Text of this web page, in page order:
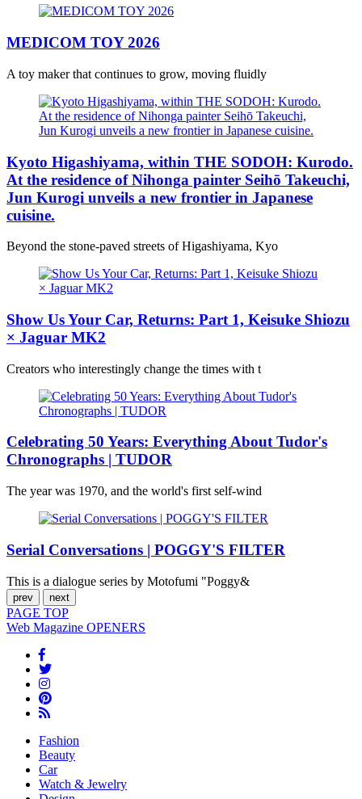
MEDICOM TOY 2026
A toy maker that continues to grow, moving fluidly
Kyoto Higashiyama, within THE SODOH: Kurodo.
At the residence of Nihonga painter Seihō Takeuchi,
Jun Kurogi unveils a new frontier in Japanese
cuisine.
Beyond the stone-paved streets of Higashiyama, Kyo
Show Us Your Car, Returns: Part 1, Keisuke Shiozu
× Jaguar MK2
Creators who interestingly change the times with t
Celebrating 50 Years: Everything About Tudor's
Chronographs | TUDOR
The year was 1970, and the world's first self-wind
Serial Conversations | POGGY'S FILTER
This is a dialogue series by Motofumi "Poggy&
prev next
PAGE TOP
Web Magazine OPENERS
Fashion
Beauty
Car
Watch & Jewelry